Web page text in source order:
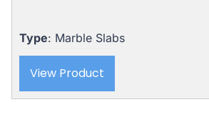
Type: Marble Slabs
View Product